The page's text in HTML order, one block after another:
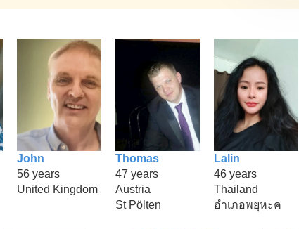
John
56 years
United Kingdom
Thomas
47 years
Austria
St Pölten
Lalin
46 years
Thailand
อำเภอพยุหะค